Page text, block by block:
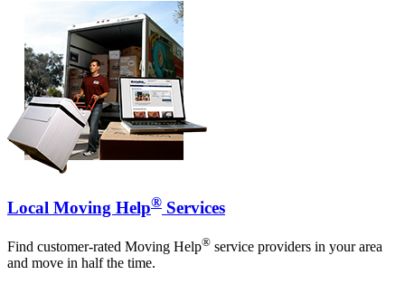
Local Moving Help® Services
Find customer-rated Moving Help® service providers in your area
and move in half the time.